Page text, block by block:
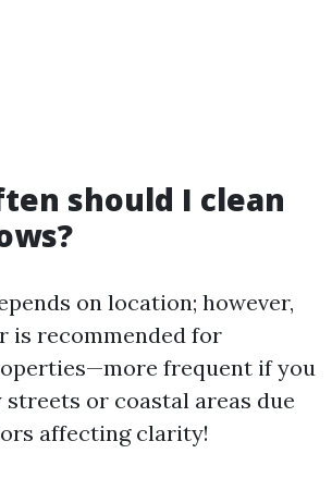
should I clean
on location; however,
is recommended for
frequent if you
streets or coastal areas due
affecting clarity!